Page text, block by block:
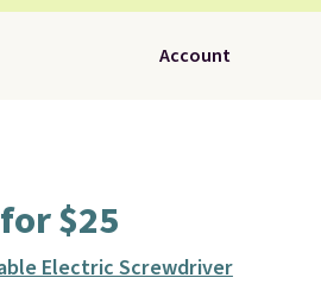
Account
$25
Electric Screwdriver